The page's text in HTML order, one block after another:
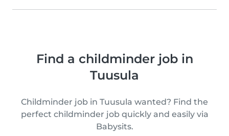
Find a childminder job in
Tuusula
Childminder job in Tuusula wanted? Find the
perfect childminder job quickly and easily via
Babysits.